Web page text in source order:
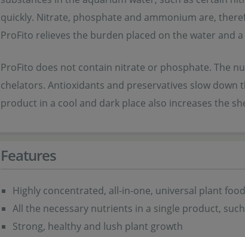
quickly. Nitrate, phosphate and ammonium are,
ProFito relieves the burden placed on the water and
ProFito does not contain nitrate or phosphate. The
chelators. Antioxidants and preservatives slow
product in a cool and dark place also increases the
Features
Highly concentrated, all-in-one, universal plant food
All the necessary nutrients in a single product,
Strong, healthy and lush plant growth